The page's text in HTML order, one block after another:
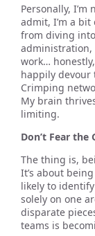
Personally, I’m
admit, I’m a
from diving
administration,
work…
happily devour
Crimping
My brain
limiting.
Don’t Fear the
The thing is,
It’s about being
likely to
solely on one
disparate
teams is